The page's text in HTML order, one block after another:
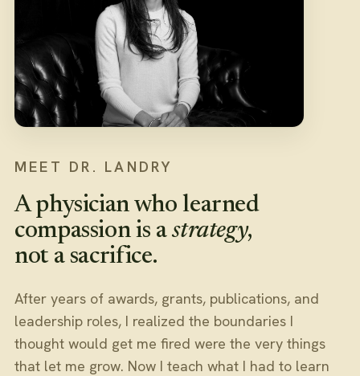
MEET DR. LANDRY
A physician who learned
compassion is astrategy,
not a sacrifice.
After years of awards, grants, publications, and
leadership roles, I realized the boundaries I
thought would get me fired were the very things
that let me grow. Now I teach what I had to learn